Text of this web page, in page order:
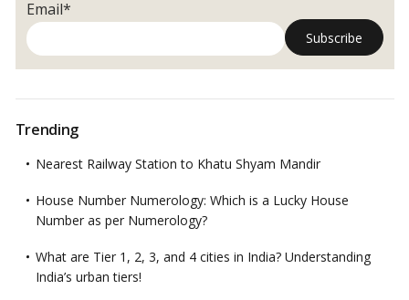
Email*
Trending
Nearest Railway Station to Khatu Shyam Mandir
House Number Numerology: Which is a Lucky House
Number as per Numerology?
What are Tier 1, 2, 3, and 4 cities in India? Understanding
India’s urban tiers!